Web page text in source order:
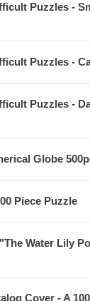
Puzzles -
Puzzles -
Puzzles -
Globe
Piece Puzzle
Water Lily
Cover - A